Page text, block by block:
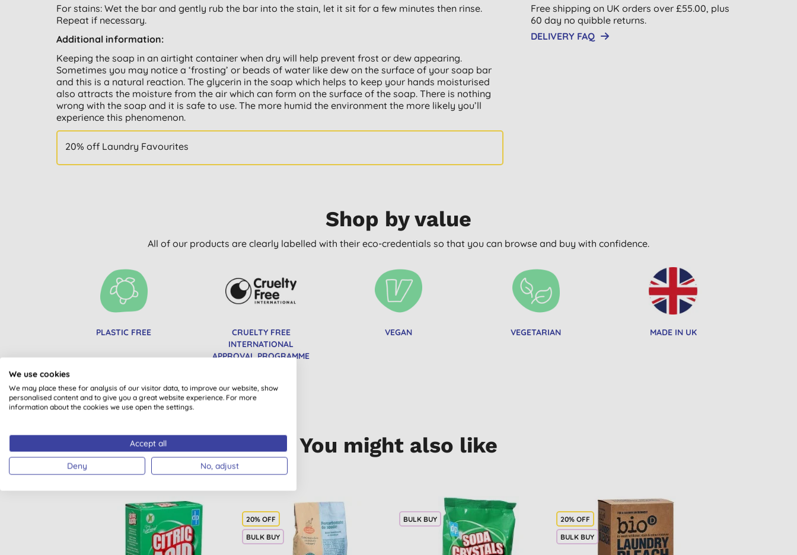
For stains: Wet the bar and gently rub the bar into the stain, let it sit for a few minutes then rinse.
Repeat if necessary.
Additional information:
Keeping the soap in an airtight container when dry will help prevent frost or dew appearing.
Sometimes you may notice a ‘frosting’ or beads of water like dew on the surface of your soap bar
and this is a natural reaction. The glycerin in the soap which helps to keep your hands moisturised
also attracts the moisture from the air which can form on the surface of the soap. There is nothing
wrong with the soap and it is safe to use. The more humid the environment the more likely you’ll
experience this phenomenon.
20% off Laundry Favourites
Free shipping on UK orders over £55.00, plus
60 day no quibble returns.
DELIVERY FAQ
Shop by value
All of our products are clearly labelled with their eco-credentials so that you can browse and buy with confidence.
PLASTIC FREE
CRUELTY FREE
INTERNATIONAL
APPROVAL PROGRAMME
VEGAN VEGETARIAN MADE IN UK
You might also like
20% OFF
BULK BUY
BULK BUY
20% OFF
BULK BUY
We use cookies
We may place these for analysis of our visitor data, to improve our website, show
personalised content and to give you a great website experience. For more
information about the cookies we use open the settings.
Accept all
Deny No, adjust